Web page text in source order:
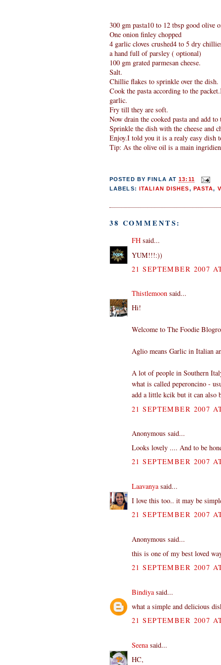
300 gm pasta10 to 12 tbsp good olive
One onion finley chopped
4 garlic cloves crushed4 to 5 dry
a hand full of parsley ( optional)
100 gm grated parmesan cheese.
Salt.
Chillie flakes to sprinkle over the dish.
Cook the pasta according to the
garlic.
Fry till they are soft.
Now drain the cooked pasta and add
Sprinkle the dish with the cheese and
Enjoy.I told you it is a realy easy dish
Tip: As the olive oil is a main
POSTED BY FINLA AT13:11
LABELS: ITALIAN DISHES, PASTA,
38 COMMENTS:
FH said...
YUM!!!:))
21 SEPTEMBER 2007
Thistlemoon said...
Hi!
Welcome to The Foodie
Aglio means Garlic in Italian
A lot of people in Southern
what is called peperoncino -
add a little kcik but it can also
21 SEPTEMBER 2007
Anonymous said...
Looks lovely .... And to be
21 SEPTEMBER 2007
Laavanyasaid...
I love this too.. it may be
21 SEPTEMBER 2007
Anonymous said...
this is one of my best loved
21 SEPTEMBER 2007
Bindiyasaid...
what a simple and delicious
21 SEPTEMBER 2007
Seena said...
HC,